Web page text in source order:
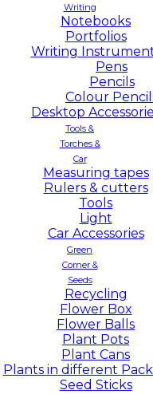
Writing
Notebooks
Portfolios
Writing
Pens
Pencils
Colour
Desktop
Tools &
Torches &
Car
Measuring tapes
Rulers & cutters
Tools
Light
Car Accessories
Green
Corner &
Seeds
Recycling
Flower Box
Flower Balls
Plant Pots
Plant Cans
Plants in different
Seed Sticks